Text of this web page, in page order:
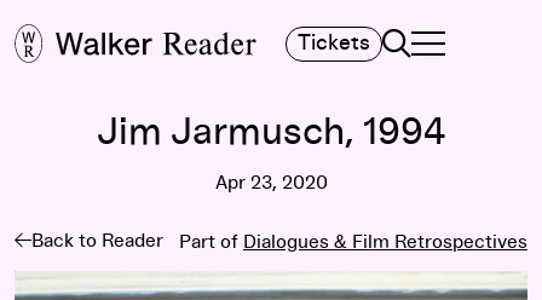
Tickets Search
TOGGLE
MAIN MENU
Jim Jarmusch, 1994
Apr 23, 2020
Back to Reader Part of Dialogues & Film Retrospectives